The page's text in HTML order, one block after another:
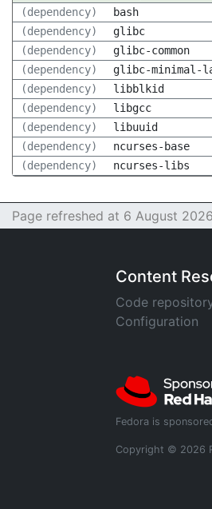
(dependency)
bash
(dependency)
glibc
(dependency)
glibc-common
(dependency)
glibc-minimal-
(dependency)
libblkid
(dependency)
libgcc
(dependency)
libuuid
(dependency)
ncurses-base
(dependency)
ncurses-libs
Page refreshed at 6 August
Content
Code
Configuration
Fedora is
Copyright © 2026